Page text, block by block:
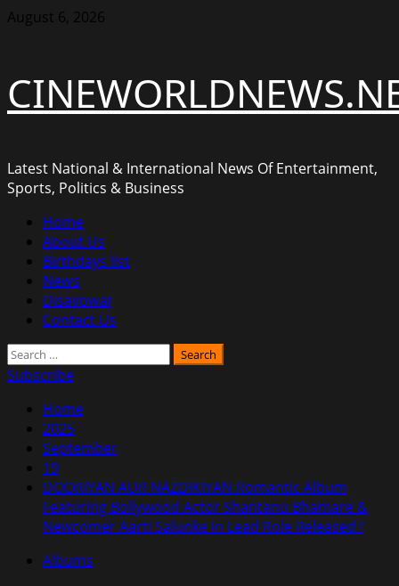
Skip
August 6, 2026
Latest National & International News Of Entertainment,
Sports, Politics & Business
Primary
Menu
Home
About Us
Birthdays list
News
Disavowal
Contact Us
Search
for:
Subscribe
Home
2025
September
19
DOORIYAN AUR NAZDIKIYAN Romantic Album
Featuring Bollywood Actor Shantanu Bhamare &
Newcomer Aarti Salunke In Lead Role Released !
Albums